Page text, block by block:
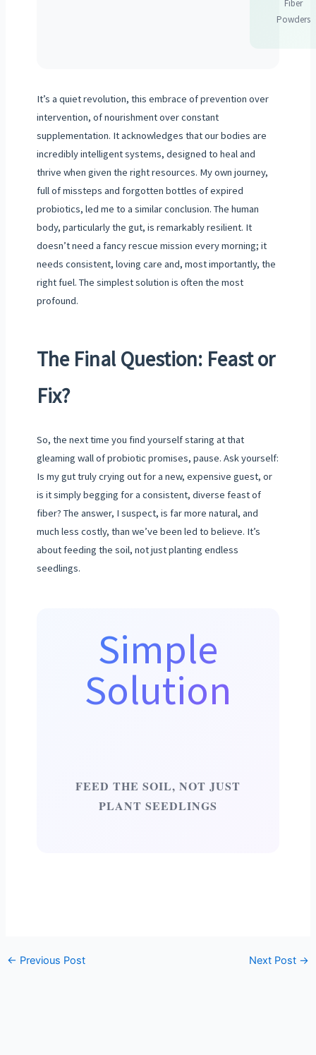
Fiber
Powders
It’s a quiet revolution, this embrace of prevention over
intervention, of nourishment over constant
supplementation. It acknowledges that our bodies are
incredibly intelligent systems, designed to heal and
thrive when given the right resources. My own journey,
full of missteps and forgotten bottles of expired
probiotics, led me to a similar conclusion. The human
body, particularly the gut, is remarkably resilient. It
doesn’t need a fancy rescue mission every morning; it
needs consistent, loving care and, most importantly, the
right fuel. The simplest solution is often the most
profound.
The Final Question: Feast or
Fix?
So, the next time you find yourself staring at that
gleaming wall of probiotic promises, pause. Ask yourself:
Is my gut truly crying out for a new, expensive guest, or
is it simply begging for a consistent, diverse feast of
fiber? The answer, I suspect, is far more natural, and
much less costly, than we’ve been led to believe. It’s
about feeding the soil, not just planting endless
seedlings.
Simple
Solution
FEED THE SOIL, NOT JUST
PLANT SEEDLINGS
← Previous Post Next Post →